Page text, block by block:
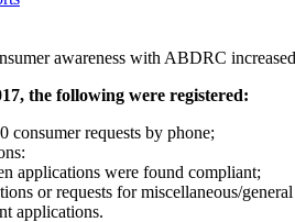
awareness with ABDRC
the following were registered:
consumer requests by phone;
applications were found compliant;
or requests for miscellaneous/
applications.